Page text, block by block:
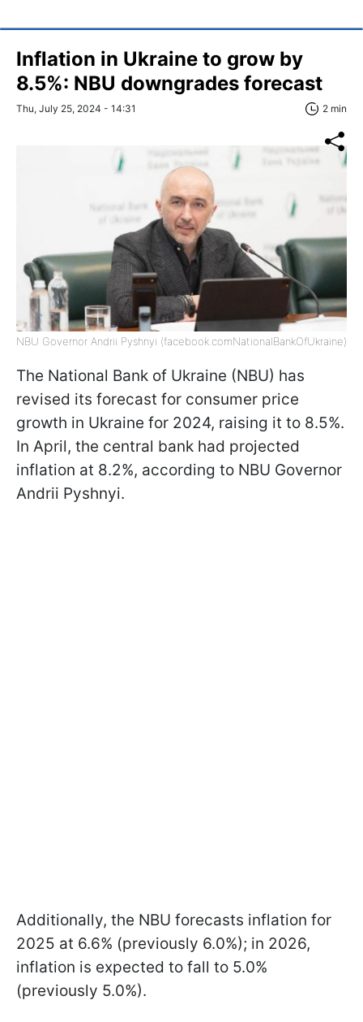
Inflation in Ukraine to grow by
8.5%: NBU downgrades forecast
Thu, July 25, 2024 - 14:31 2 min
NBU Governor Andrii Pyshnyi (facebook.comNationalBankOfUkraine)
The National Bank of Ukraine (NBU) has
revised its forecast for consumer price
growth in Ukraine for 2024, raising it to 8.5%.
In April, the central bank had projected
inflation at 8.2%, according to NBU Governor
Andrii Pyshnyi.
Additionally, the NBU forecasts inflation for
2025 at 6.6% (previously 6.0%); in 2026,
inflation is expected to fall to 5.0%
(previously 5.0%).